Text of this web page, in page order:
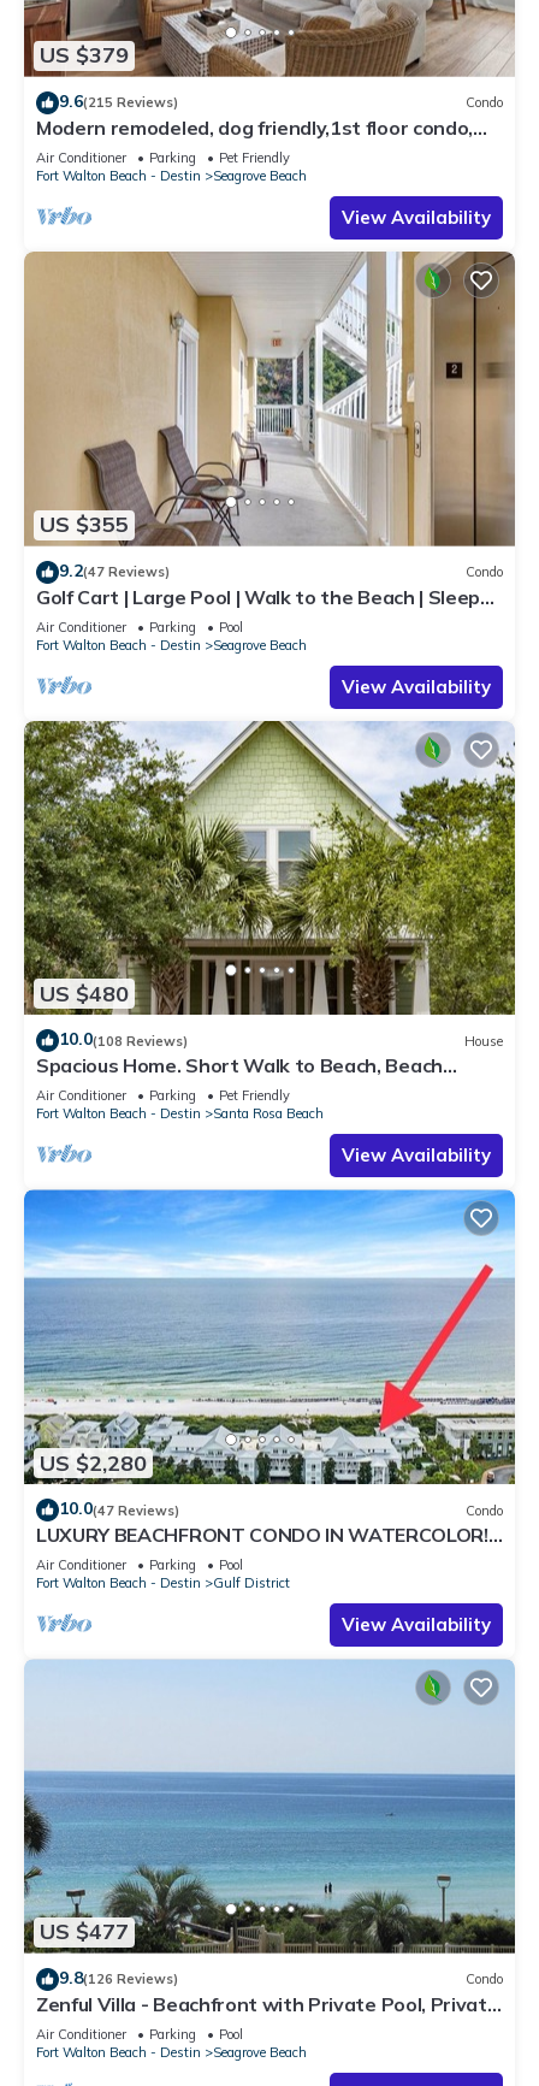
US $379
9.6(215 Reviews) Condo
Modern remodeled, dog friendly,1st floor condo,
steps to beaches & restaurants!
Air Conditioner Parking
Pet Friendly
Fort Walton Beach - Destin
Seagrove Beach
View Availability
US $355
9.2(47 Reviews) Condo
Golf Cart | Large Pool | Walk to the Beach | Sleeps
6 | Heron's Watch 7206
Air Conditioner Parking
Pool
Fort Walton Beach - Destin
Seagrove Beach
View Availability
US $480
10.0(108 Reviews) House
Spacious Home. Short Walk to Beach, Beach
Shuttle & Shunk Gulley. Pet Friendly!
Air Conditioner Parking
Pet Friendly
Fort Walton Beach - Destin
Santa Rosa Beach
View Availability
US $2,280
10.0(47 Reviews) Condo
LUXURY BEACHFRONT CONDO IN WATERCOLOR!
Corner unit - Reserve fall dates now
Air Conditioner Parking
Pool
Fort Walton Beach - Destin
Gulf District
View Availability
US $477
9.8(126 Reviews) Condo
Zenful Villa - Beachfront with Private Pool, Private
Beach Access & Gulf Views
Air Conditioner Parking
Pool
Fort Walton Beach - Destin
Seagrove Beach